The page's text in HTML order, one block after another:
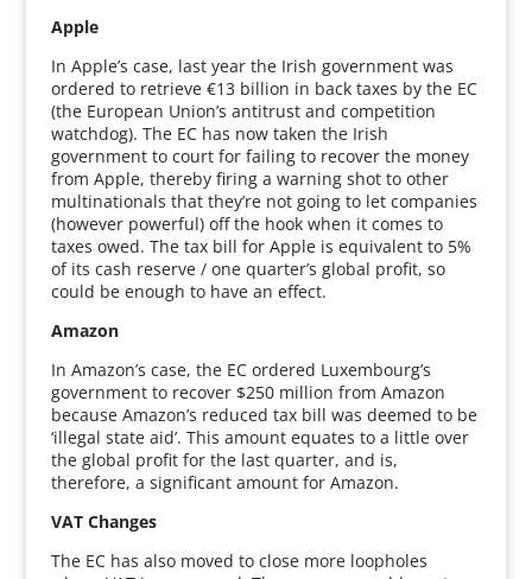
Apple
In Apple’s case, last year the Irish government was
ordered to retrieve €13 billion in back taxes by the EC
(the European Union’s antitrust and competition
watchdog). The EC has now taken the Irish
government to court for failing to recover the money
from Apple, thereby firing a warning shot to other
multinationals that they’re not going to let companies
(however powerful) off the hook when it comes to
taxes owed. The tax bill for Apple is equivalent to 5%
of its cash reserve / one quarter’s global profit, so
could be enough to have an effect.
Amazon
In Amazon’s case, the EC ordered Luxembourg’s
government to recover $250 million from Amazon
because Amazon’s reduced tax bill was deemed to be
‘illegal state aid’. This amount equates to a little over
the global profit for the last quarter, and is,
therefore, a significant amount for Amazon.
VAT Changes
The EC has also moved to close more loopholes